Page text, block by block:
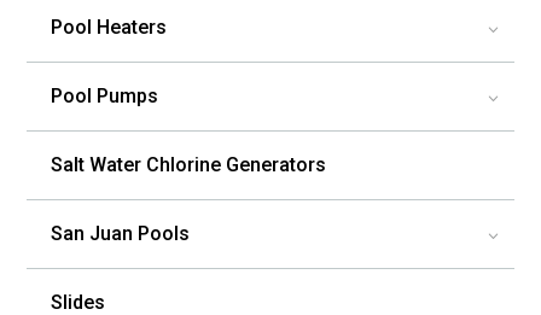
Pool Heaters 3
Pool Pumps 3
Salt Water Chlorine Generators
San Juan Pools 3
Slides